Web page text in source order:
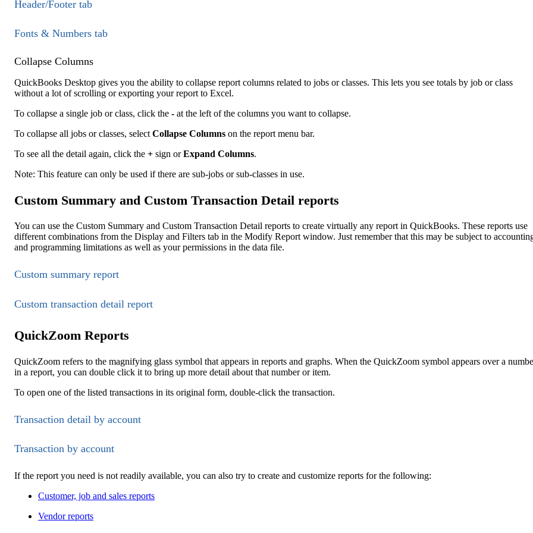
Header/Footer tab
Fonts & Numbers tab
Collapse Columns
QuickBooks Desktop gives you the ability to collapse report columns related to jobs or classes. This lets you see totals by job or class
without a lot of scrolling or exporting your report to Excel.
To collapse a single job or class, click the - at the left of the columns you want to collapse.
To collapse all jobs or classes, select Collapse Columns on the report menu bar.
To see all the detail again, click the + sign orExpand Columns.
Note: This feature can only be used if there are sub-jobs or sub-classes in use.
Custom Summary and Custom Transaction Detail reports
You can use the Custom Summary and Custom Transaction Detail reports to create virtually any report in QuickBooks. These reports use
different combinations from the Display and Filters tab in the Modify Report window. Just remember that this may be subject to
and programming limitations as well as your permissions in the data file.
Custom summary report
Custom transaction detail report
QuickZoom Reports
QuickZoom refers to the magnifying glass symbol that appears in reports and graphs. When the QuickZoom symbol appears over a
in a report, you can double click it to bring up more detail about that number or item.
To open one of the listed transactions in its original form, double-click the transaction.
Transaction detail by account
Transaction by account
If the report you need is not readily available, you can also try to create and customize reports for the following:
Customer, job and sales reports
Vendor reports